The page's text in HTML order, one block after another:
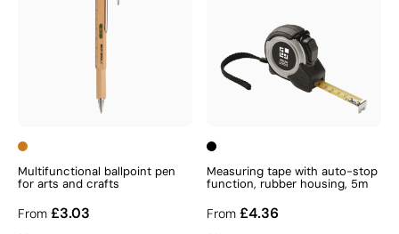
Multifunctional ballpoint pen
for arts and crafts
From £3.03
Measuring tape with auto-stop
function, rubber housing, 5m
From £4.36